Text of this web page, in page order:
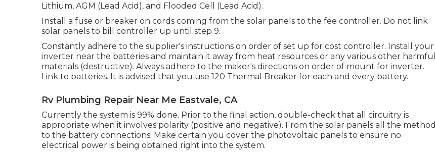
Lithium, AGM (Lead Acid), and Flooded Cell (Lead Acid).
Install a fuse or breaker on cords coming from the solar panels to the fee controller. Do not link
solar panels to bill controller up until step 9.
Constantly adhere to the supplier's instructions on order of set up for cost controller. Install your
inverter near the batteries and maintain it away from heat resources or any various other harmful
materials (destructive). Always adhere to the maker's directions on order of mount for inverter.
Link to batteries. It is advised that you use 120 Thermal Breaker for each and every battery.
Rv Plumbing Repair Near Me Eastvale, CA
Currently the system is 99% done. Prior to the final action, double-check that all circuitry is
appropriate when it involves polarity (positive and negative). From the solar panels all the method
to the battery connections. Make certain you cover the photovoltaic panels to ensure no
electrical power is being obtained right into the system.